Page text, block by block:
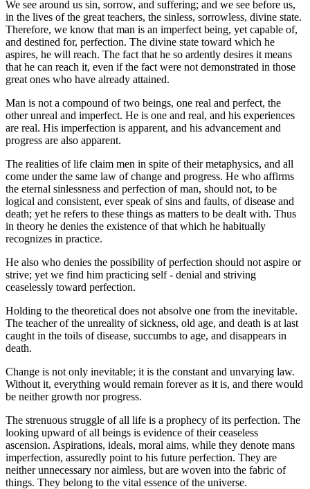
We see around us sin, sorrow, and suffering; and we see before us,
in the lives of the great teachers, the sinless, sorrowless, divine state.
Therefore, we know that man is an imperfect being, yet capable of,
and destined for, perfection. The divine state toward which he
aspires, he will reach. The fact that he so ardently desires it means
that he can reach it, even if the fact were not demonstrated in those
great ones who have already attained.
Man is not a compound of two beings, one real and perfect, the
other unreal and imperfect. He is one and real, and his experiences
are real. His imperfection is apparent, and his advancement and
progress are also apparent.
The realities of life claim men in spite of their metaphysics, and all
come under the same law of change and progress. He who affirms
the eternal sinlessness and perfection of man, should not, to be
logical and consistent, ever speak of sins and faults, of disease and
death; yet he refers to these things as matters to be dealt with. Thus
in theory he denies the existence of that which he habitually
recognizes in practice.
He also who denies the possibility of perfection should not aspire or
strive; yet we find him practicing self - denial and striving
ceaselessly toward perfection.
Holding to the theoretical does not absolve one from the inevitable.
The teacher of the unreality of sickness, old age, and death is at last
caught in the toils of disease, succumbs to age, and disappears in
death.
Change is not only inevitable; it is the constant and unvarying law.
Without it, everything would remain forever as it is, and there would
be neither growth nor progress.
The strenuous struggle of all life is a prophecy of its perfection. The
looking upward of all beings is evidence of their ceaseless
ascension. Aspirations, ideals, moral aims, while they denote mans
imperfection, assuredly point to his future perfection. They are
neither unnecessary nor aimless, but are woven into the fabric of
things. They belong to the vital essence of the universe.